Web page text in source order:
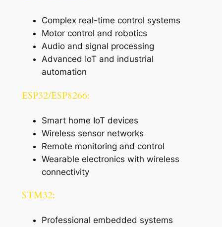
Complex real-time control systems
Motor control and robotics
Audio and signal processing
Advanced IoT and industrial
automation
ESP32/ESP8266:
Smart home IoT devices
Wireless sensor networks
Remote monitoring and control
Wearable electronics with wireless
connectivity
STM32:
Professional embedded systems